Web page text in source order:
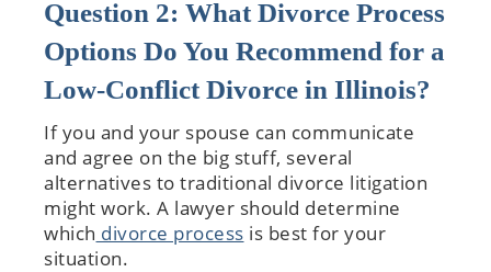
Question 2: What Divorce Process
Options Do You Recommend for a
Low-Conflict Divorce in Illinois?
If you and your spouse can communicate
and agree on the big stuff, several
alternatives to traditional divorce litigation
might work. A lawyer should determine
which divorce process is best for your
situation.